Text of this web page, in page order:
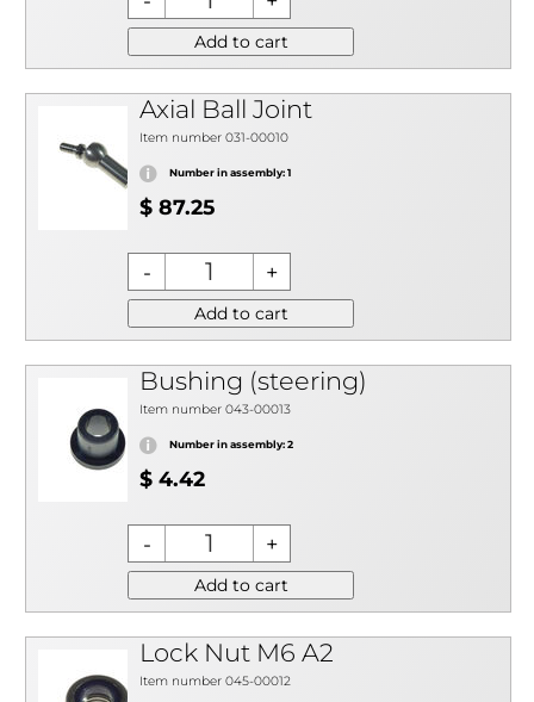
Add to cart
Axial Ball Joint
Item number 031-00010
Number in assembly: 1
$ 87.25
Add to cart
Bushing (steering)
Item number 043-00013
Number in assembly: 2
$ 4.42
Add to cart
Lock Nut M6 A2
Item number 045-00012